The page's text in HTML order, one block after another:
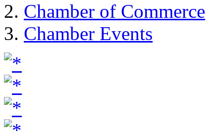
Chamber of Commerce
Chamber Events